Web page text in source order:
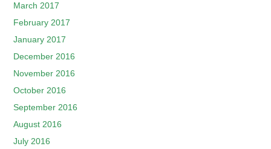
March 2017
February 2017
January 2017
December 2016
November 2016
October 2016
September 2016
August 2016
July 2016